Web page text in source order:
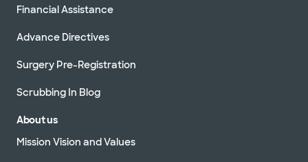
Financial Assistance
Advance Directives
Surgery Pre-Registration
Scrubbing In Blog
About us
Mission Vision and Values